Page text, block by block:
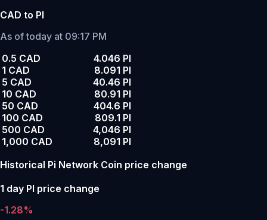
CAD to PI
As of today at 09:17 PM
0.5 CAD
4.046 PI
1 CAD
8.091 PI
5 CAD
40.46 PI
10 CAD
80.91 PI
50 CAD
404.6 PI
100 CAD
809.1 PI
500 CAD
4,046 PI
1,000 CAD
8,091 PI
Historical Pi Network Coin price change
1 day PI price change
-1.28%